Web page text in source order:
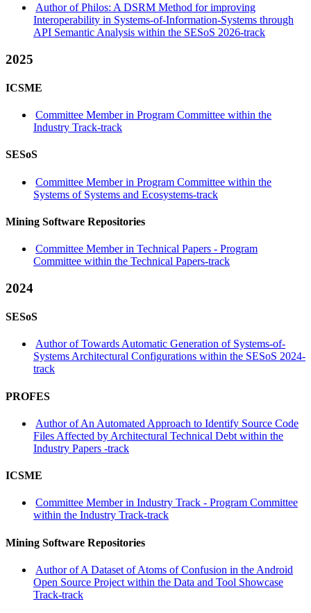
Author of Philos: A DSRM Method for improving
Interoperability in Systems-of-Information-Systems through
API Semantic Analysis within the SESoS 2026-track
2025
ICSME
Committee Member in Program Committee within the
Industry Track-track
SESoS
Committee Member in Program Committee within the
Systems of Systems and Ecosystems-track
Mining Software Repositories
Committee Member in Technical Papers - Program
Committee within the Technical Papers-track
2024
SESoS
Author of Towards Automatic Generation of Systems-of-
Systems Architectural Configurations within the SESoS 2024-
track
PROFES
Author of An Automated Approach to Identify Source Code
Files Affected by Architectural Technical Debt within the
Industry Papers -track
ICSME
Committee Member in Industry Track - Program Committee
within the Industry Track-track
Mining Software Repositories
Author of A Dataset of Atoms of Confusion in the Android
Open Source Project within the Data and Tool Showcase
Track-track